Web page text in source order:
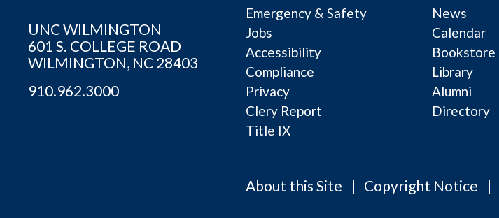
UNC WILMINGTON
601 S. COLLEGE ROAD
WILMINGTON, NC 28403
910.962.3000
Emergency & Safety
Jobs
Accessibility
Compliance
Privacy
Clery Report
Title IX
News
Calendar
Bookstore
Library
Alumni
Directory
About this Site Copyright Notice